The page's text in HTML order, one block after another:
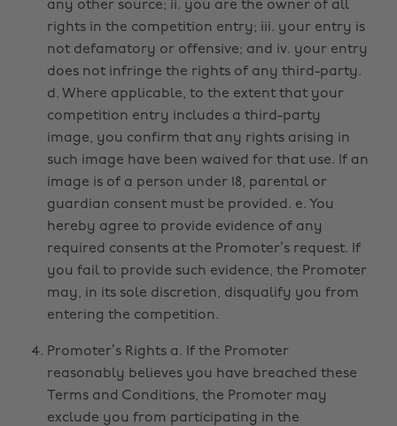
any other source; ii. you are the owner of all
rights in the competition entry; iii. your entry is
not defamatory or offensive; and iv. your entry
does not infringe the rights of any third-party.
d. Where applicable, to the extent that your
competition entry includes a third-party
image, you confirm that any rights arising in
such image have been waived for that use. If an
image is of a person under 18, parental or
guardian consent must be provided. e. You
hereby agree to provide evidence of any
required consents at the Promoter’s request. If
you fail to provide such evidence, the Promoter
may, in its sole discretion, disqualify you from
entering the competition.
Promoter’s Rights a. If the Promoter
reasonably believes you have breached these
Terms and Conditions, the Promoter may
exclude you from participating in the